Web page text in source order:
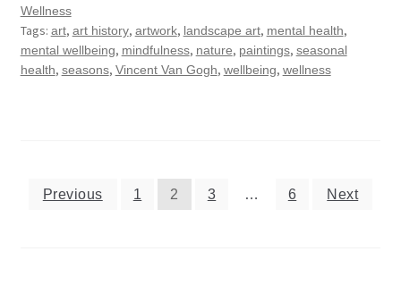
Wellness
Tags: art, art history, artwork, landscape art, mental health,
mental wellbeing, mindfulness, nature, paintings, seasonal
health, seasons, Vincent Van Gogh, wellbeing, wellness
Posts
Previous 1 2 3 … 6 Next